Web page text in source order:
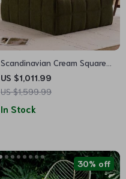
Scandinavian Cream Square
Sofa – Modern Casual Chic
Living Room Furniture
US $1,011.99
US $1,599.99
In Stock
30% off